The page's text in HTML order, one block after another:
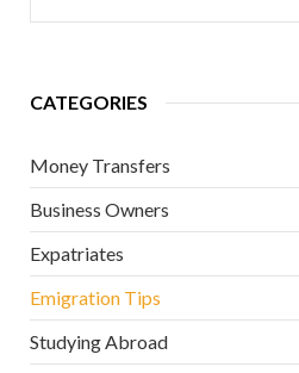
CATEGORIES
Money Transfers
Business Owners
Expatriates
Emigration Tips
Studying Abroad